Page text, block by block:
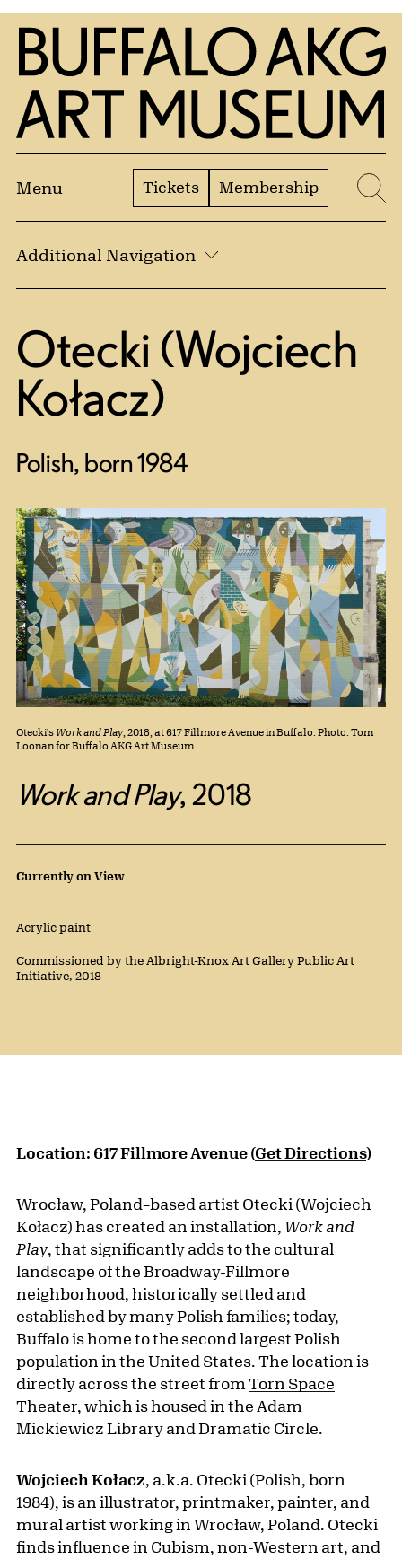
Skip to Main Content
Home | Buffalo AKG Art Museum
Menu Tickets Membership
Additional Navigation
Otecki (Wojciech
Kołacz)
Polish, born 1984
Otecki's Work and Play , 2018, at 617 Fillmore Avenue in Buffalo. Photo: Tom
Loonan for Buffalo AKG Art Museum
Work and Play, 2018
Public Artwork Details
Currently on View
Materials:
Acrylic paint
Credit:
Commissioned by the Albright-Knox Art Gallery Public Art
Initiative, 2018
Location: 617 Fillmore Avenue (Get Directions)
Wrocław, Poland–based artist Otecki (Wojciech
Kołacz) has created an installation, Work and
Play, that significantly adds to the cultural
landscape of the Broadway-Fillmore
neighborhood, historically settled and
established by many Polish families; today,
Buffalo is home to the second largest Polish
population in the United States. The location is
directly across the street from Torn Space
Theater, which is housed in the Adam
Mickiewicz Library and Dramatic Circle.
Wojciech Kołacz, a.k.a. Otecki (Polish, born
1984), is an illustrator, printmaker, painter, and
mural artist working in Wrocław, Poland. Otecki
finds influence in Cubism, non-Western art, and